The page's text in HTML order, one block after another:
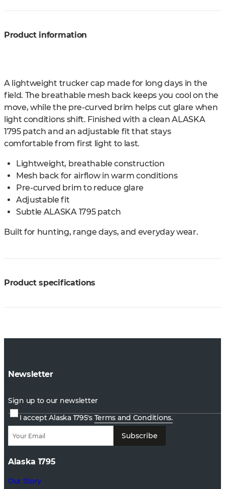
Product information
A lightweight trucker cap made for long days in the
field. The breathable mesh back keeps you cool on the
move, while the pre-curved brim helps cut glare when
light conditions shift. Finished with a clean ALASKA
1795 patch and an adjustable fit that stays
comfortable from first light to last.
Lightweight, breathable construction
Mesh back for airflow in warm conditions
Pre-curved brim to reduce glare
Adjustable fit
Subtle ALASKA 1795 patch
Built for hunting, range days, and everyday wear.
Product specifications
Newsletter
Sign up to our newsletter
I accept Alaska 1795's Terms and Conditions.
Subscribe
Alaska 1795
Our Story